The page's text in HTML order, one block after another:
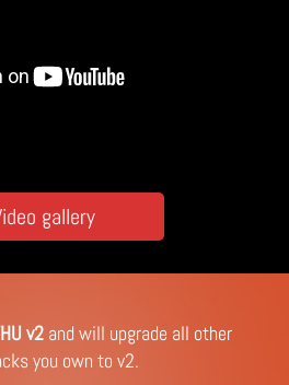
gallery
v2and will upgrade all other
you own to v2.